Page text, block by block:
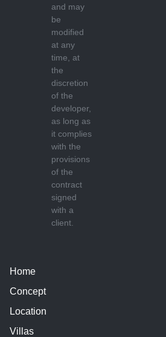
Home
Concept
Location
Villas
and may
be
modified
at any
time, at
the
discretion
of the
developer,
as long as
it complies
with the
provisions
of the
contract
signed
with a
client.